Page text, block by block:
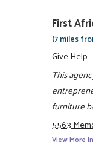
First
(7 miles
Give Help
This
furniture
5563
View More